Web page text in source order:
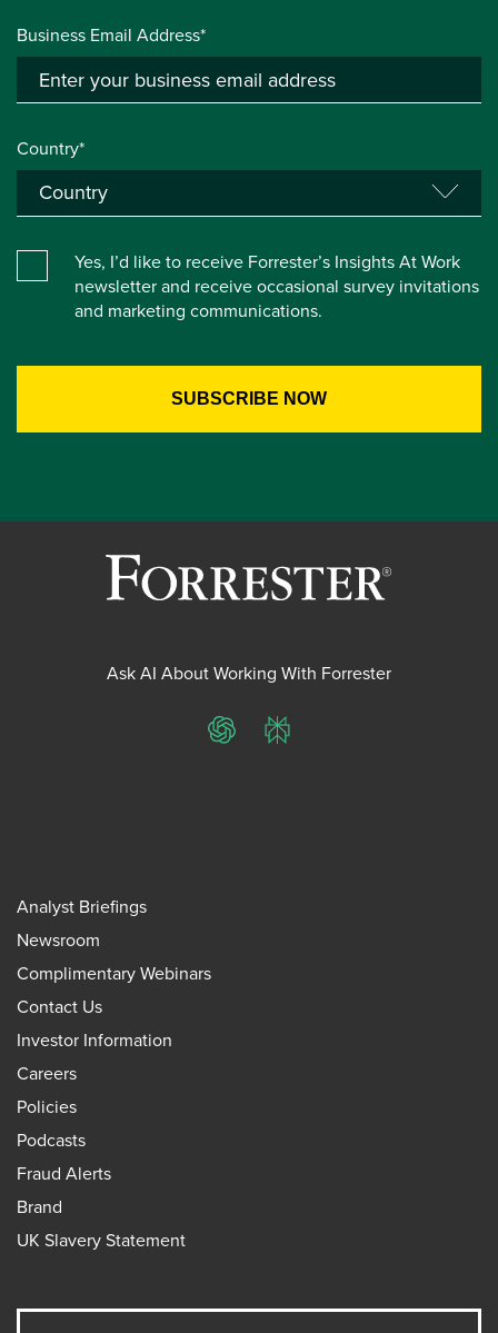
Business Email Address*
Country*
Yes, I’d like to receive Forrester’s Insights At Work
newsletter and receive occasional survey invitations
and marketing communications.
Ask AI About Working With Forrester
ChatGPTPerplexity
Analyst Briefings
Newsroom
Complimentary Webinars
Contact Us
Investor Information
Careers
Policies
Podcasts
Fraud Alerts
Brand
UK Slavery Statement